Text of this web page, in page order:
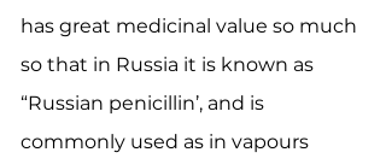
has great medicinal value so much
so that in Russia it is known as
“Russian penicillin’, and is
commonly used as in vapours